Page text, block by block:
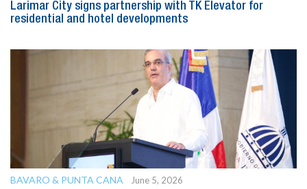
Larimar City signs partnership with TK Elevator for
residential and hotel developments
BAVARO & PUNTA CANA
June 5, 2026